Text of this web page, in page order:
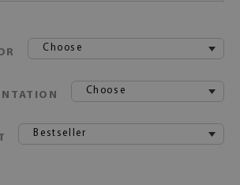
Choose
Choose
Bestseller